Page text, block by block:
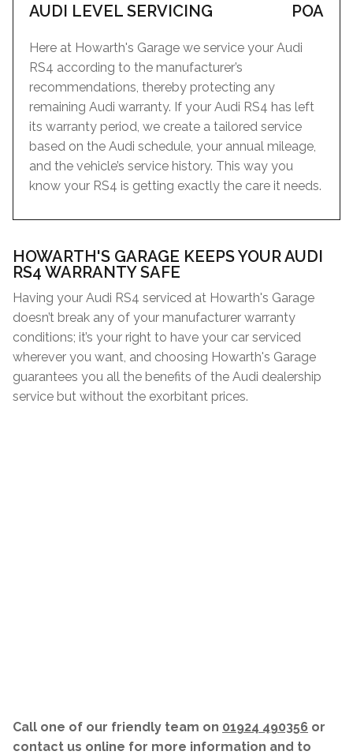
AUDI LEVEL SERVICING POA
Here at Howarth's Garage we service your Audi
RS4 according to the manufacturer’s
recommendations, thereby protecting any
remaining Audi warranty. If your Audi RS4 has left
its warranty period, we create a tailored service
based on the Audi schedule, your annual mileage,
and the vehicle’s service history. This way you
know your RS4 is getting exactly the care it needs.
HOWARTH'S GARAGE KEEPS YOUR AUDI
RS4 WARRANTY SAFE
Having your Audi RS4 serviced at Howarth's Garage
doesn’t break any of your manufacturer warranty
conditions; it’s your right to have your car serviced
wherever you want, and choosing Howarth's Garage
guarantees you all the benefits of the Audi dealership
service but without the exorbitant prices.
Call one of our friendly team on 01924 490356 or
contact us online for more information and to